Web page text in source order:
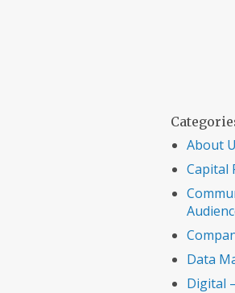
About
Capital
Data
Digital